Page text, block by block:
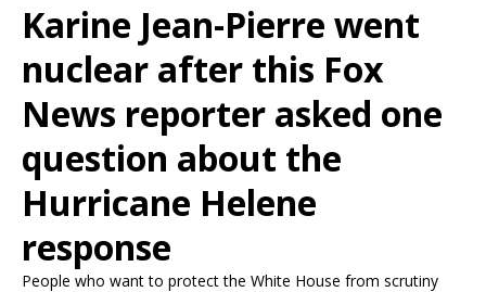
Karine Jean-Pierre went
nuclear after this Fox
News reporter asked one
question about the
Hurricane Helene
response
People who want to protect the White House from scrutiny